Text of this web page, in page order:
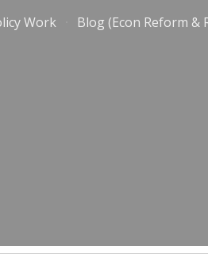
Work Blog (Econ Reform &